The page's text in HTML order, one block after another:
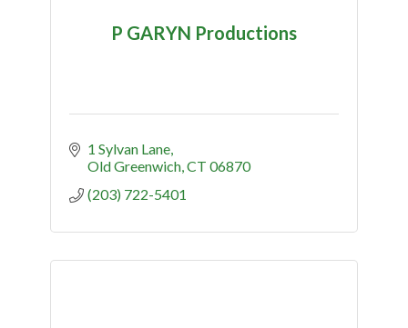
P GARYN Productions
1 Sylvan Lane
Old Greenwich CT 06870
(203) 722-5401